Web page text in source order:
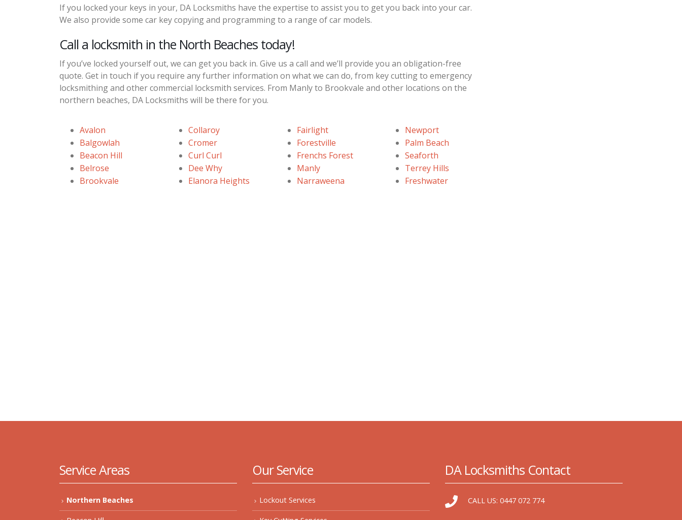
If you locked your keys in your, DA Locksmiths have the expertise to assist you to get you back into your car.
We also provide some car key copying and programming to a range of car models.
Call a locksmith in the North Beaches today!
If you’ve locked yourself out, we can get you back in. Give us a call and we’ll provide you an obligation-free
quote. Get in touch if you require any further information on what we can do, from key cutting to emergency
locksmithing and other commercial locksmith services. From Manly to Brookvale and other locations on the
northern beaches, DA Locksmiths will be there for you.
Avalon
Balgowlah
Beacon Hill
Belrose
Brookvale
Collaroy
Cromer
Curl Curl
Dee Why
Elanora Heights
Fairlight
Forestville
Frenchs Forest
Manly
Narraweena
Newport
Palm Beach
Seaforth
Terrey Hills
Freshwater
Service Areas
Northern Beaches
Our Service
Lockout Services
DA Locksmiths Contact
CALL US: 0447 072 774